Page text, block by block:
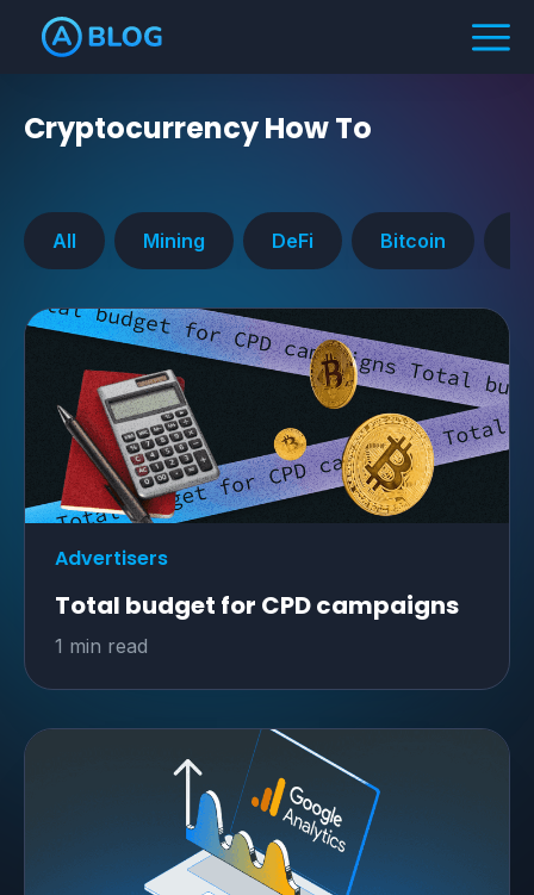
CryptocurrencyHow To
All Mining DeFi Bitcoin
Advertisers
Total budget for CPD campaigns
1 min read